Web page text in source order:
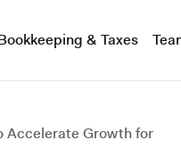
& Taxes
Accelerate Growth for